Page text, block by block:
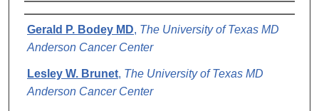
Authors
Gerald P. Bodey MD, The University of Texas MD
Anderson Cancer Center
Lesley W. Brunet, The University of Texas MD
Anderson Cancer Center